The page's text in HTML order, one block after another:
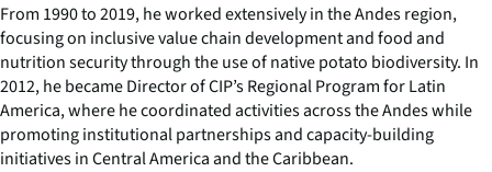
From 1990 to 2019, he worked extensively in the Andes region,
focusing on inclusive value chain development and food and
nutrition security through the use of native potato biodiversity. In
2012, he became Director of CIP’s Regional Program for Latin
America, where he coordinated activities across the Andes while
promoting institutional partnerships and capacity-building
initiatives in Central America and the Caribbean.